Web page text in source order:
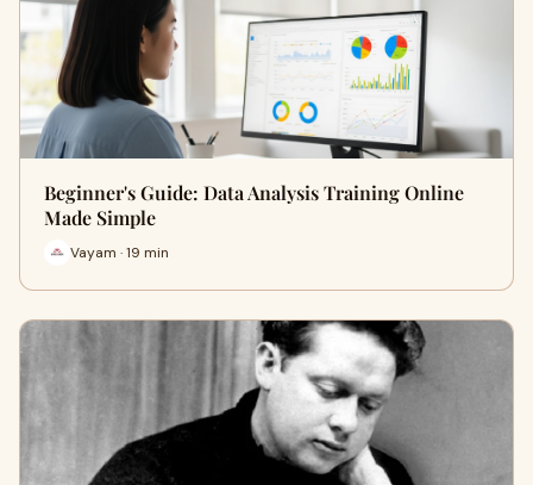
Beginner's Guide: Data Analysis Training Online
Made Simple
Vayam · 19 min